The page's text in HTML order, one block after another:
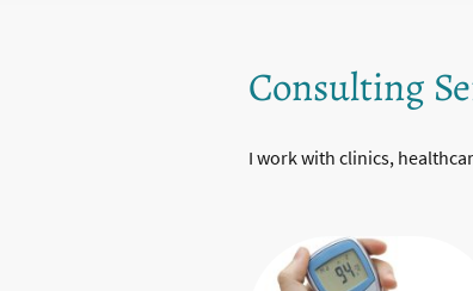
Consulting
I work with clinics,